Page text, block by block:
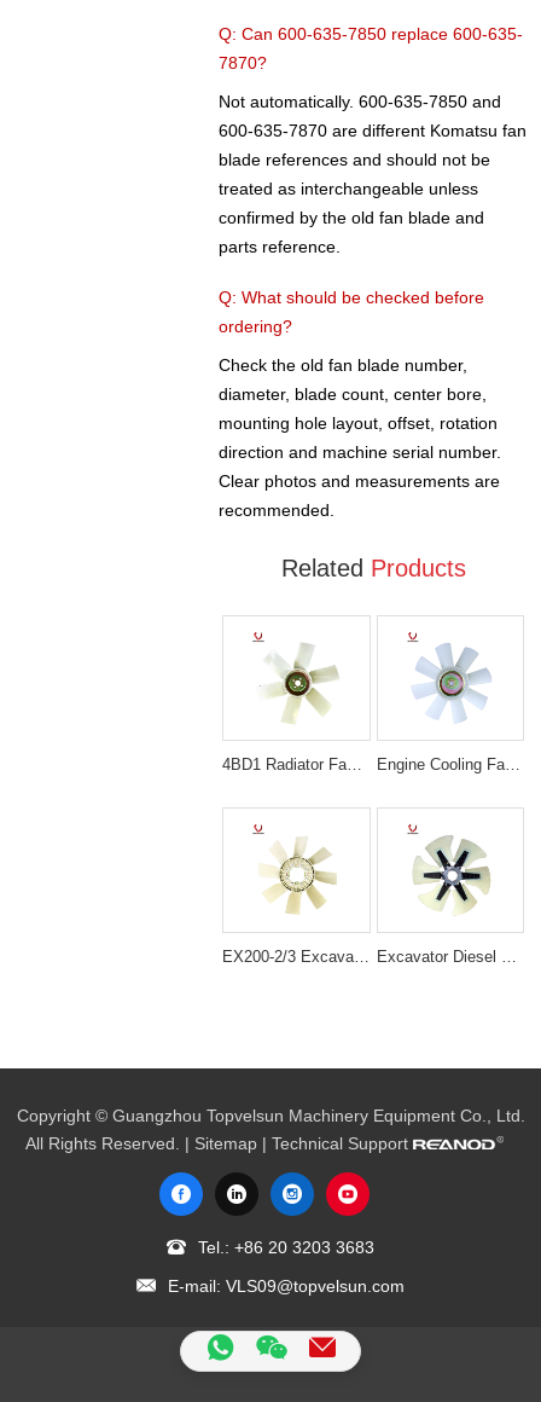
Q: Can 600-635-7850 replace 600-635-
7870?
Not automatically. 600-635-7850 and
600-635-7870 are different Komatsu fan
blade references and should not be
treated as interchangeable unless
confirmed by the old fan blade and
parts reference.
Q: What should be checked before
ordering?
Check the old fan blade number,
diameter, blade count, center bore,
mounting hole layout, offset, rotation
direction and machine serial number.
Clear photos and measurements are
recommended.
Related Products
4BD1 Radiator Fan Blade Excavator Engine Spare Parts EX120 1-13660029-0 Engine Cooling Fan blade 65.06601-5046 for Excavator DH300-3
EX200-2/3 Excavator Engine Spare Parts 6BD1 cooling fan 1-13660140-0 Excavator Diesel Engine 6HK1 Cooling Fan Blade 1-13600371-0
Copyright © Guangzhou Topvelsun Machinery Equipment Co., Ltd.
All Rights Reserved. | Sitemap | Technical Support
Tel.: +86 20 3203 3683
E-mail: VLS09@topvelsun.com